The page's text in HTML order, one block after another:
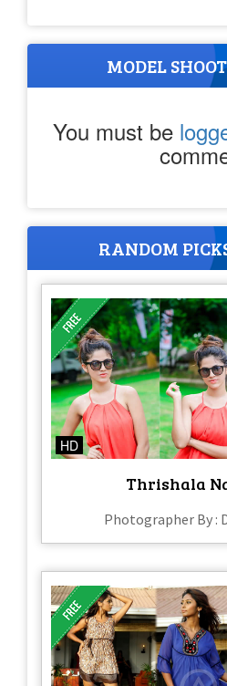
MODEL
You must be
RANDOM
HD
Thrishala
Photographer By :